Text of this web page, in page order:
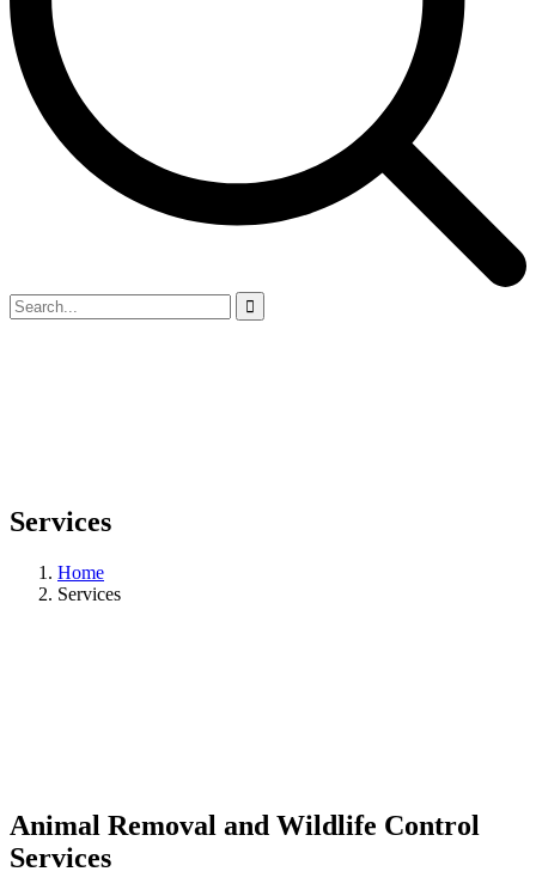
Services
Home
Services
Animal Removal and Wildlife Control
Services